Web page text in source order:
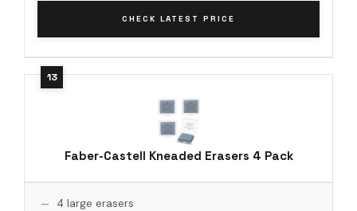
CHECK LATEST PRICE
Faber-Castell Kneaded Erasers 4 Pack
4 large erasers